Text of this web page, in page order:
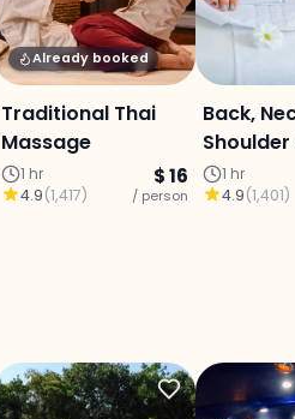
Already booked
Traditional Thai
Massage
1 hr
4.9(1,417)
$ 16
/ person
Back,
Massage
Balm and
1 hr
4.9(1,401)